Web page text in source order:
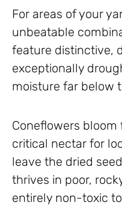
For areas of your
unbeatable
feature distinctive,
exceptionally
moisture far below
Coneflowers
critical nectar for
leave the dried
thrives in poor,
entirely non-toxic